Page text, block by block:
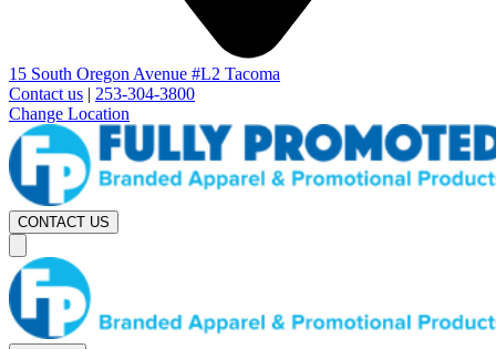
15 South Oregon Avenue #L2 Tacoma
Contact us | 253-304-3800
Change Location
CONTACT US